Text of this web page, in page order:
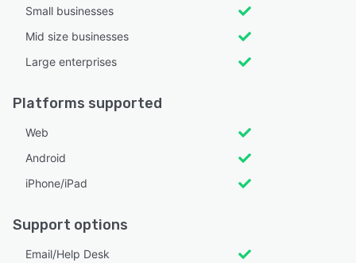
Small businesses
Mid size businesses
Large enterprises
Platforms supported
Web
Android
iPhone/iPad
Support options
Email/Help Desk